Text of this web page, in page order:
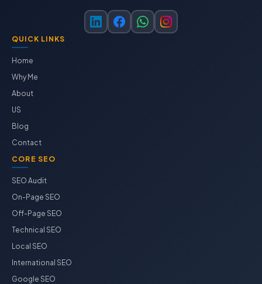
QUICK LINKS
Home
Why Me
About
US
Blog
Contact
CORE SEO
SEO Audit
On-Page SEO
Off-Page SEO
Technical SEO
Local SEO
International SEO
Google SEO